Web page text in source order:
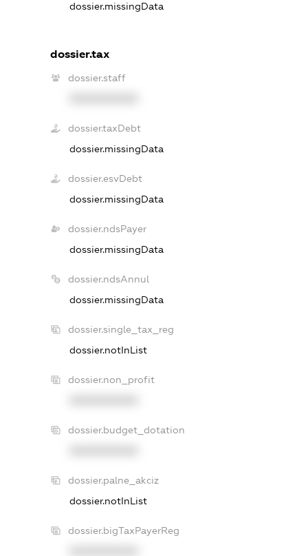
dossier.missingData
dossier.tax
dossier.staff
dossier.taxDebt
dossier.missingData
dossier.esvDebt
dossier.missingData
dossier.ndsPayer
dossier.missingData
dossier.ndsAnnul
dossier.missingData
dossier.single_tax_reg
dossier.notInList
dossier.non_profit
dossier.budget_dotation
dossier.palne_akciz
dossier.notInList
dossier.bigTaxPayerReg